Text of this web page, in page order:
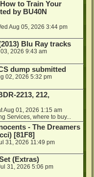
to Train Your
by BU40N
Aug 05, 2026 3:44 pm
Blu Ray tracks
2026 9:43 am
dump submitted
02, 2026 5:32 pm
2213, 212,
Aug 01, 2026 1:15 am
Services, where to buy...
- The Dreamers
[81F8]
31, 2026 11:49 pm
(Extras)
31, 2026 5:06 pm